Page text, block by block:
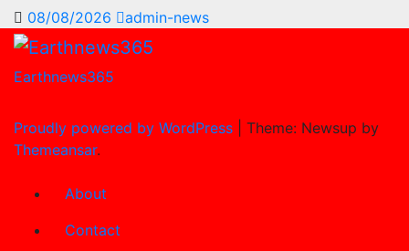
08/08/2026 admin-news
Earthnews365
Proudly powered by WordPress
Theme: Newsup by
Themeansar.
About
Contact